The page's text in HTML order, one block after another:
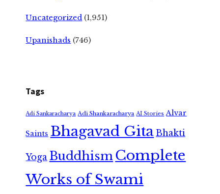
Uncategorized (1,951)
Upanishads (746)
Tags
Adi Sankaracharya Adi Shankaracharya AI Stories Alvar
Saints Bhagavad GitaBhakti
Yoga Buddhism Complete
Works of Swami